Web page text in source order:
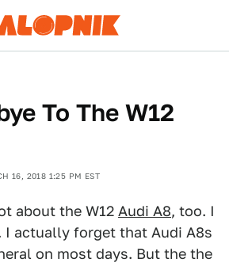
To The W12
16, 2018 1:25 PM EST
about the W12 Audi A8, too. I
I actually forget that Audi A8s
on most days. But the the